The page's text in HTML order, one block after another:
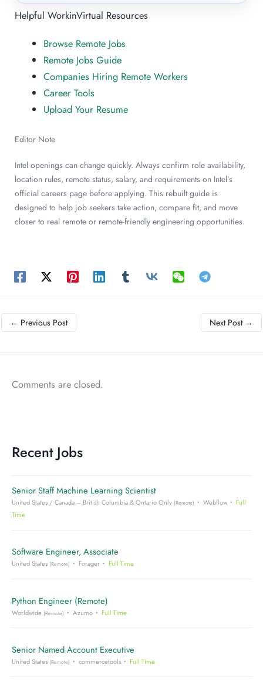
Helpful WorkinVirtual Resources
Browse Remote Jobs
Remote Jobs Guide
Companies Hiring Remote Workers
Career Tools
Upload Your Resume
Editor Note
Intel openings can change quickly. Always confirm role availability,
location rules, remote status, salary, and requirements on Intel’s
official careers page before applying. This rebuilt guide is
designed to help job seekers take action, compare fit, and move
closer to real remote or remote-friendly engineering opportunities.
← Previous Post Next Post →
Comments are closed.
Recent Jobs
Senior Staff Machine Learning Scientist
United States / Canada – British Columbia & Ontario Only (Remote) Webflow
Full
Time
Software Engineer, Associate
United States (Remote) Forager Full Time
Python Engineer (Remote)
Worldwide (Remote) Azumo Full Time
Senior Named Account Executive
United States (Remote) commercetools Full Time